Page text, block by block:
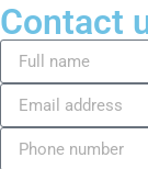
Contact